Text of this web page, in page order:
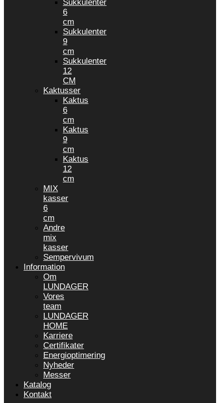
Sukkulenter
6
cm
Sukkulenter
9
cm
Sukkulenter
12
CM
Kaktusser
Kaktus
6
cm
Kaktus
9
cm
Kaktus
12
cm
MIX
kasser
6
cm
Andre
mix
kasser
Sempervivum
Information
Om
LUNDAGER
Vores
team
LUNDAGER
HOME
Karriere
Certifikater
Energioptimering
Nyheder
Messer
Katalog
Kontakt